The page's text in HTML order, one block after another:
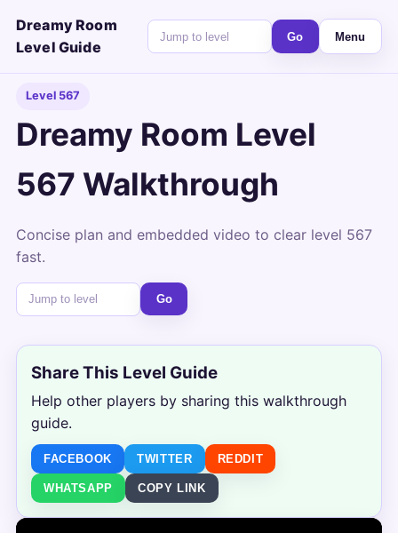
Dreamy Room
Level Guide
Go Menu
Level 567
Dreamy Room Level
567 Walkthrough
Concise plan and embedded video to clear level 567
fast.
Go
Share This Level Guide
Help other players by sharing this walkthrough
guide.
FACEBOOK TWITTER REDDIT
WHATSAPP COPY LINK